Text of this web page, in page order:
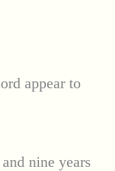
appear to
nine years